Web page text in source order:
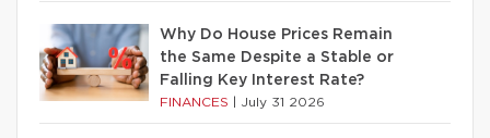
Why Do House Prices Remain
the Same Despite a Stable or
Falling Key Interest Rate?
FINANCES July 31 2026